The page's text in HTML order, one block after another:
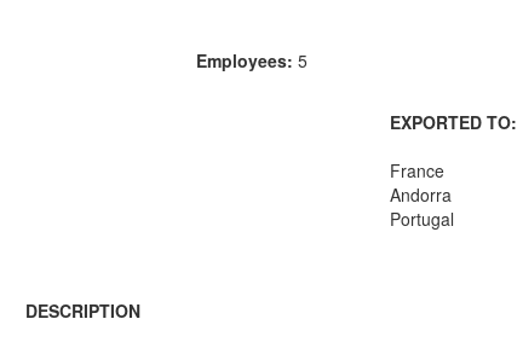
Employees: 5
EXPORTED TO:
France
Andorra
Portugal
DESCRIPTION